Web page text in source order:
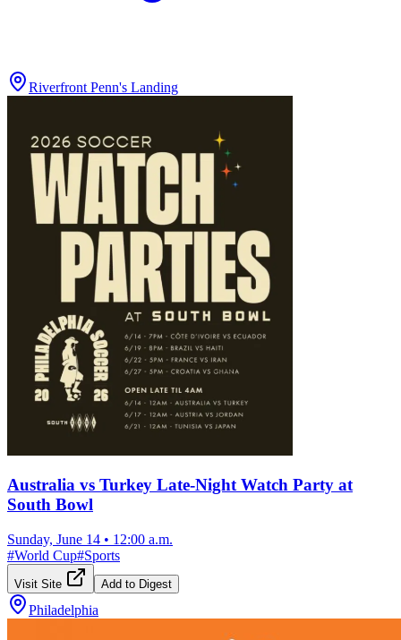
Riverfront Penn's Landing
Australia vs Turkey Late-Night Watch Party at
South Bowl
Sunday, June 14 • 12:00 a.m.
#World Cup#Sports
Visit Site Add to Digest
Philadelphia